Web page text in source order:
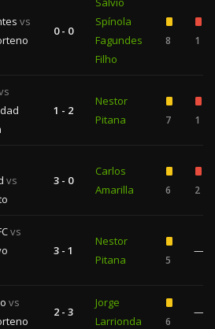
vs
0 - 0
Spínola
Fagundes
Filho
8 1
1 - 2
Nestor
Pitana
7 1
vs
3 - 0
Carlos
Amarilla
6 2
vs
3 - 1
Nestor
Pitana
5
—
vs
2 - 3
Jorge
Larrionda
6
—